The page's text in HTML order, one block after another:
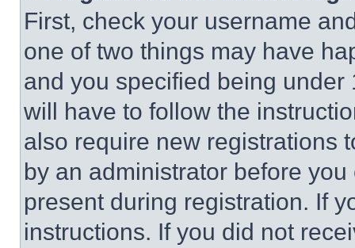
First, check your username
one of two things may have
and you specified being
will have to follow the
also require new registrations
by an administrator before
present during registration. If
instructions. If you did not